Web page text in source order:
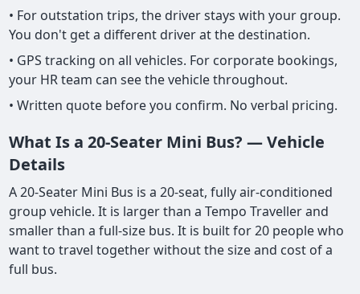
• For outstation trips, the driver stays with your group.
You don't get a different driver at the destination.
• GPS tracking on all vehicles. For corporate bookings,
your HR team can see the vehicle throughout.
• Written quote before you confirm. No verbal pricing.
What Is a 20-Seater Mini Bus? — Vehicle
Details
A 20-Seater Mini Bus is a 20-seat, fully air-conditioned
group vehicle. It is larger than a Tempo Traveller and
smaller than a full-size bus. It is built for 20 people who
want to travel together without the size and cost of a
full bus.